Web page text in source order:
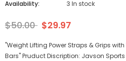
Availability:
3 In stock
$50.00 $29.97
"Weight Lifting Power Straps & Grips
Bars" Pruduct Discription: Javson